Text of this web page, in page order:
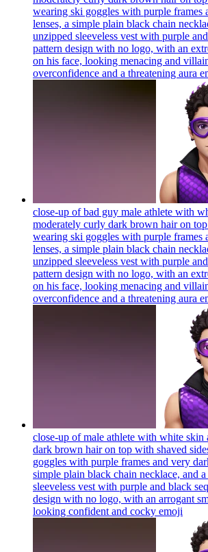
wearing ski goggles with purple frames
lenses, a simple plain black chain
unzipped sleeveless vest with purple
pattern design with no logo, with an
on his face, looking menacing and
overconfidence and a threatening aura
close-up of bad guy male athlete with
moderately curly dark brown hair on
wearing ski goggles with purple frames
lenses, a simple plain black chain
unzipped sleeveless vest with purple
pattern design with no logo, with an
on his face, looking menacing and
overconfidence and a threatening aura
close-up of male athlete with white skin
dark brown hair on top with shaved
goggles with purple frames and very
simple plain black chain necklace, and
sleeveless vest with purple and black
design with no logo, with an arrogant
looking confident and cocky emoji